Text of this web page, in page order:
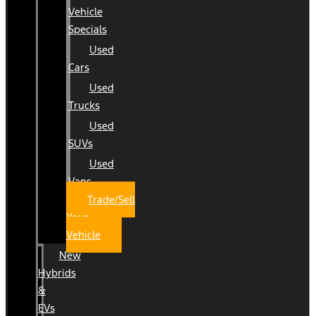
Vehicle
Specials
Used
Cars
Used
Trucks
Used
SUVs
Used
Vans
Trade/Sell
Your
Vehicle
New
Hybrids
&
EVs